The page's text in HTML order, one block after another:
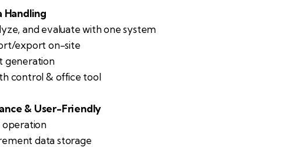
Handling
and evaluate with one system
export on-site
generation
control & office tool
& User-Friendly
operation
data storage